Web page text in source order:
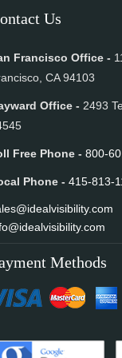
Us
Francisco Office -
CA 94103
Office - 2493
Free Phone -800-
Phone -415-813-
Methods